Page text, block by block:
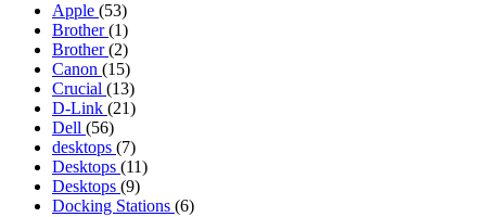
Apple (53)
Brother(1)
Brother(2)
Canon (15)
Crucial (13)
D-Link (21)
Dell (56)
desktops (7)
Desktops (11)
Desktops (9)
Docking Stations (6)